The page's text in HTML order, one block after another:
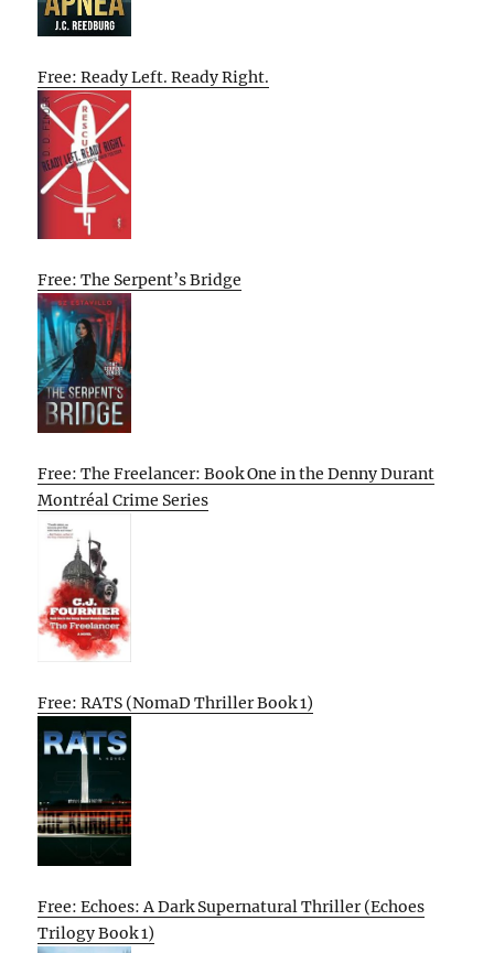
Free: Ready Left. Ready Right.
Free: The Serpent’s Bridge
Free: The Freelancer: Book One in the Denny Durant
Montréal Crime Series
Free: RATS (NomaD Thriller Book 1)
Free: Echoes: A Dark Supernatural Thriller (Echoes
Trilogy Book 1)